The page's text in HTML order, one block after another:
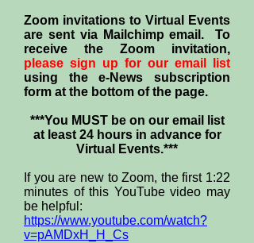
Zoom invitations to Virtual Events
are sent via Mailchimp email. To
receive the Zoom invitation,
please sign up for our email list
using the e-News subscription
form at the bottom of the page.
***You MUST be on our email list
at least 24 hours in advance for
Virtual Events.***
If you are new to Zoom, the first 1:22
minutes of this YouTube video may
be helpful:
https://www.youtube.com/watch?
v=pAMDxH_H_Cs